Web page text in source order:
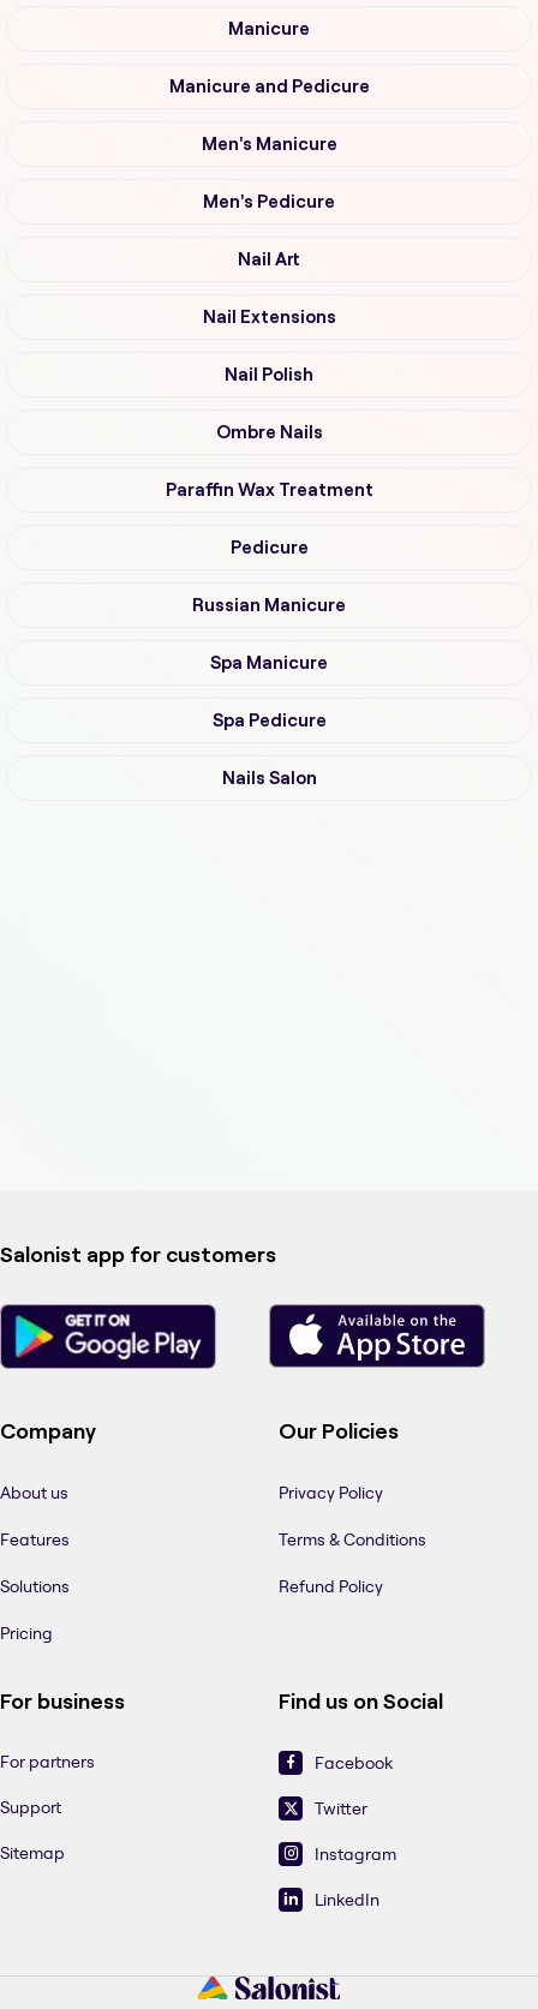
Manicure
Manicure and Pedicure
Men's Manicure
Men's Pedicure
Nail Art
Nail Extensions
Nail Polish
Ombre Nails
Paraffin Wax Treatment
Pedicure
Russian Manicure
Spa Manicure
Spa Pedicure
Nails Salon
Salonist app for customers
Company
About us
Features
Solutions
Pricing
Our Policies
Privacy Policy
Terms & Conditions
Refund Policy
For business
For partners
Support
Sitemap
Find us on Social
Facebook
Twitter
Instagram
LinkedIn